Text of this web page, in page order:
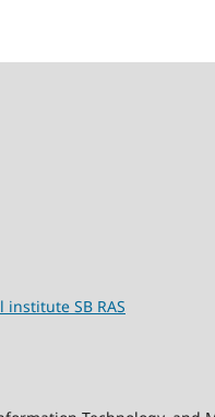
institute SB RAS